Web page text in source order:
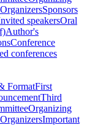
OrganizersSponsors
speakersOral
Author's
Conference
conferences
FormatFirst
Third
Organizing
OrganizersImportant